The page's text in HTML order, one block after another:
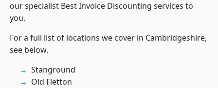
our specialist Best Invoice Discounting services to
you.
For a full list of locations we cover in Cambridgeshire,
see below.
Stanground
Old Fletton